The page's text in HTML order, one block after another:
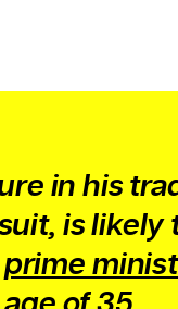
in his
is likely
prime